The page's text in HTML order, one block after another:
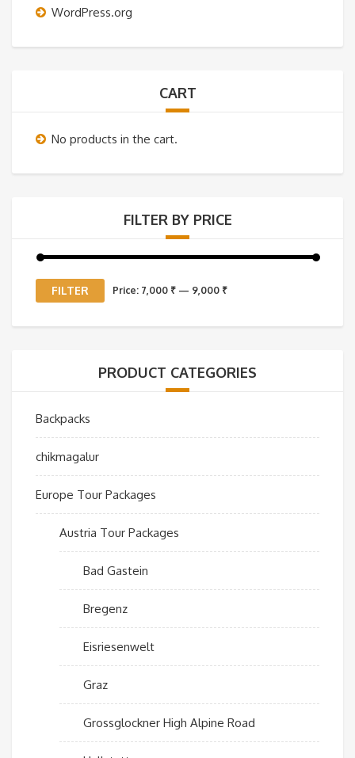
WordPress.org
CART
No products in the cart.
FILTER BY PRICE
Min
MaxFILTER Price: 7,000 ₹ — 9,000 ₹
PRODUCT CATEGORIES
Backpacks
chikmagalur
Europe Tour Packages
Austria Tour Packages
Bad Gastein
Bregenz
Eisriesenwelt
Graz
Grossglockner High Alpine Road